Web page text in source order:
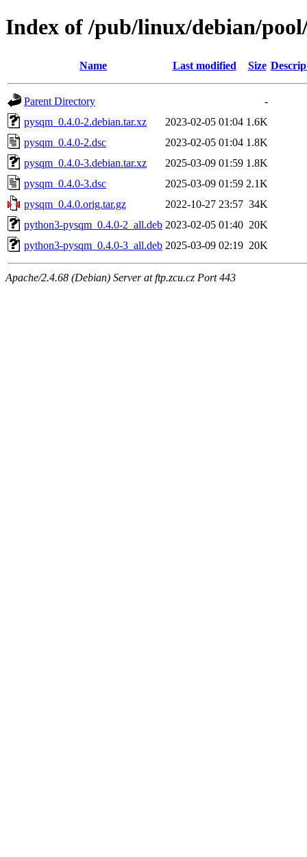
Index of /pub/linux/debian/
Name Last modified Size
Parent Directory
-
pysqm_0.4.0-2.debian.tar.xz
2023-02-05 01:04 1.6K
pysqm_0.4.0-2.dsc
2023-02-05 01:04 1.8K
pysqm_0.4.0-3.debian.tar.xz
2025-03-09 01:59 1.8K
pysqm_0.4.0-3.dsc
2025-03-09 01:59 2.1K
pysqm_0.4.0.orig.tar.gz
2022-10-27 23:57 34K
python3-pysqm_0.4.0-2_all.deb 2023-02-05 01:40 20K
python3-pysqm_0.4.0-3_all.deb 2025-03-09 02:19 20K
Apache/2.4.68 (Debian) Server at ftp.zcu.cz Port 443